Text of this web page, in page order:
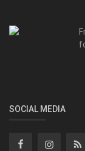
SOCIAL MEDIA